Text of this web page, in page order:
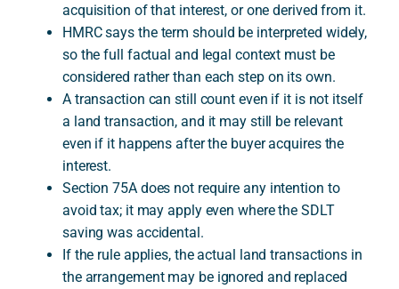
acquisition of that interest, or one derived from it.
HMRC says the term should be interpreted widely,
so the full factual and legal context must be
considered rather than each step on its own.
A transaction can still count even if it is not itself
a land transaction, and it may still be relevant
even if it happens after the buyer acquires the
interest.
Section 75A does not require any intention to
avoid tax; it may apply even where the SDLT
saving was accidental.
If the rule applies, the actual land transactions in
the arrangement may be ignored and replaced